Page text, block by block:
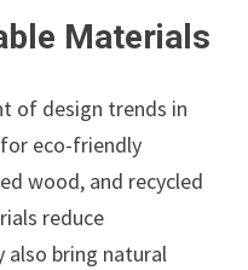
Materials
of design trends in
eco-friendly
wood, and recycled
reduce
also bring natural